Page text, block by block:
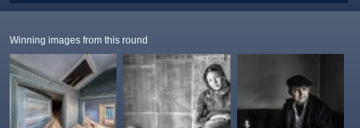
Winning images from this round